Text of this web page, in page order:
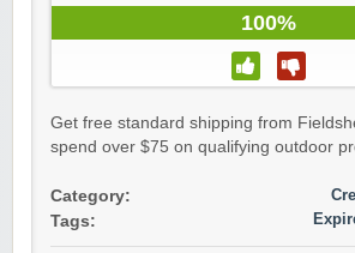
100%
Get free standard shipping from
spend over $75 on qualifying outdoor
Category:
Tags: